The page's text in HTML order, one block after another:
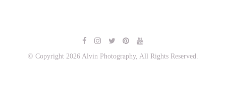
© Copyright 2026 Alvin Photography, All Rights Reserved.